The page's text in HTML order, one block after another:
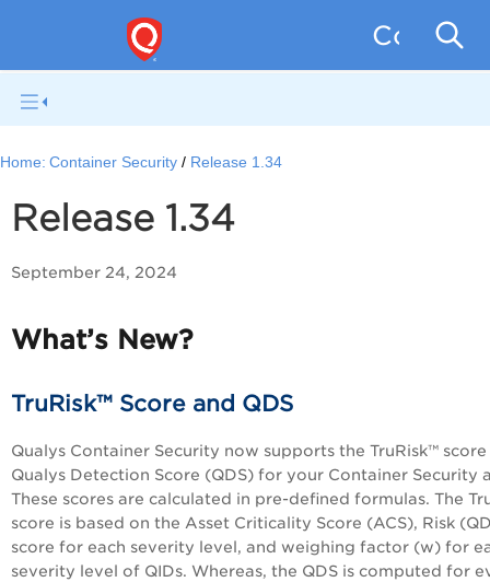
Home: Container Security Release 1.34
Release 1.34
September 24, 2024
What’s New?
TruRisk™ Score and QDS
Qualys Container Security now supports the TruRisk™
Qualys Detection Score (QDS) for your Container Security
These scores are calculated in pre-defined formulas. The
score is based on the Asset Criticality Score (ACS), Risk
score for each severity level, and weighing factor (w) for
severity level of QIDs. Whereas, the QDS is computed for